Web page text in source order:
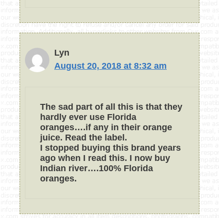
Lyn
August 20, 2018 at 8:32 am
The sad part of all this is that they
hardly ever use Florida
oranges….if any in their orange
juice. Read the label.
I stopped buying this brand years
ago when I read this. I now buy
Indian river….100% Florida
oranges.